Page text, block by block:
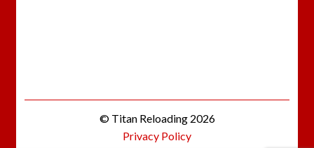
© Titan Reloading 2026
Privacy Policy